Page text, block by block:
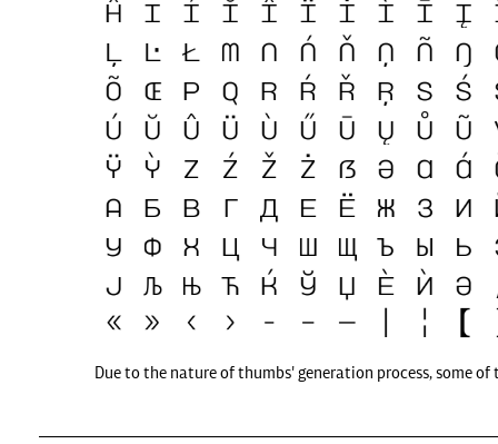
Due to the nature of thumbs' generation process, some